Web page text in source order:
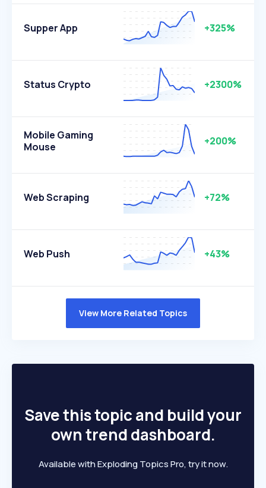
Supper App +325%
Status Crypto +2300%
Mobile Gaming
Mouse
+200%
Web Scraping +72%
Web Push +43%
View More Related Topics
Save this topic and build your
own trend dashboard.
Available with Exploding Topics Pro, try it now.